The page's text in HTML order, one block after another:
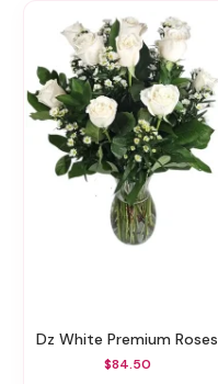
Dz White Premium Roses
$84.50